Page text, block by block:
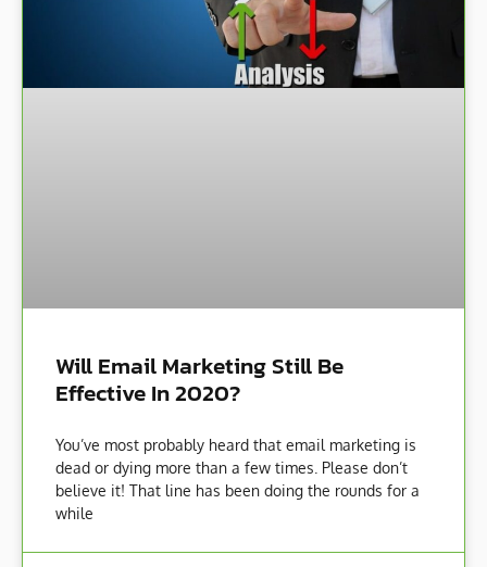
Will Email Marketing Still Be
Effective In 2020?
You’ve most probably heard that email marketing is
dead or dying more than a few times. Please don’t
believe it! That line has been doing the rounds for a
while